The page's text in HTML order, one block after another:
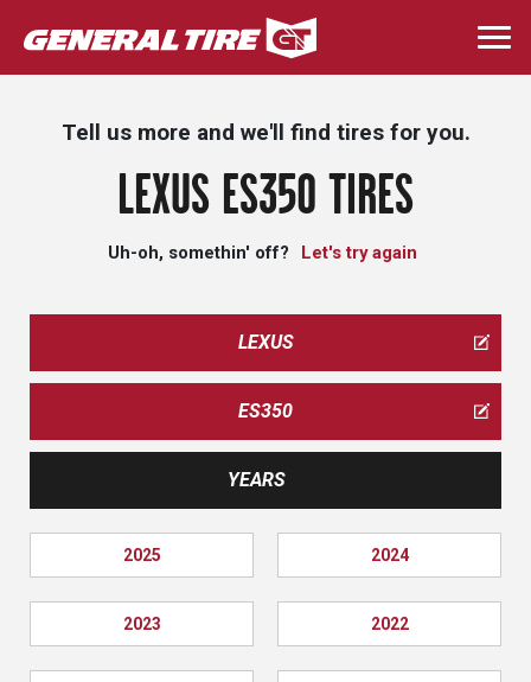
Skip
to
main
Tell us more and we'll find tires for you.
LEXUS ES350 TIRES
Uh-oh, somethin' off? Let's try again
LEXUS
ES350
YEARS
2025 2024
2023 2022